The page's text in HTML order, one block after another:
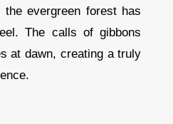
the evergreen forest has
The calls of gibbons
at dawn, creating a truly